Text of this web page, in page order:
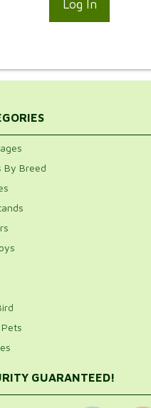
By Breed
GUARANTEED!